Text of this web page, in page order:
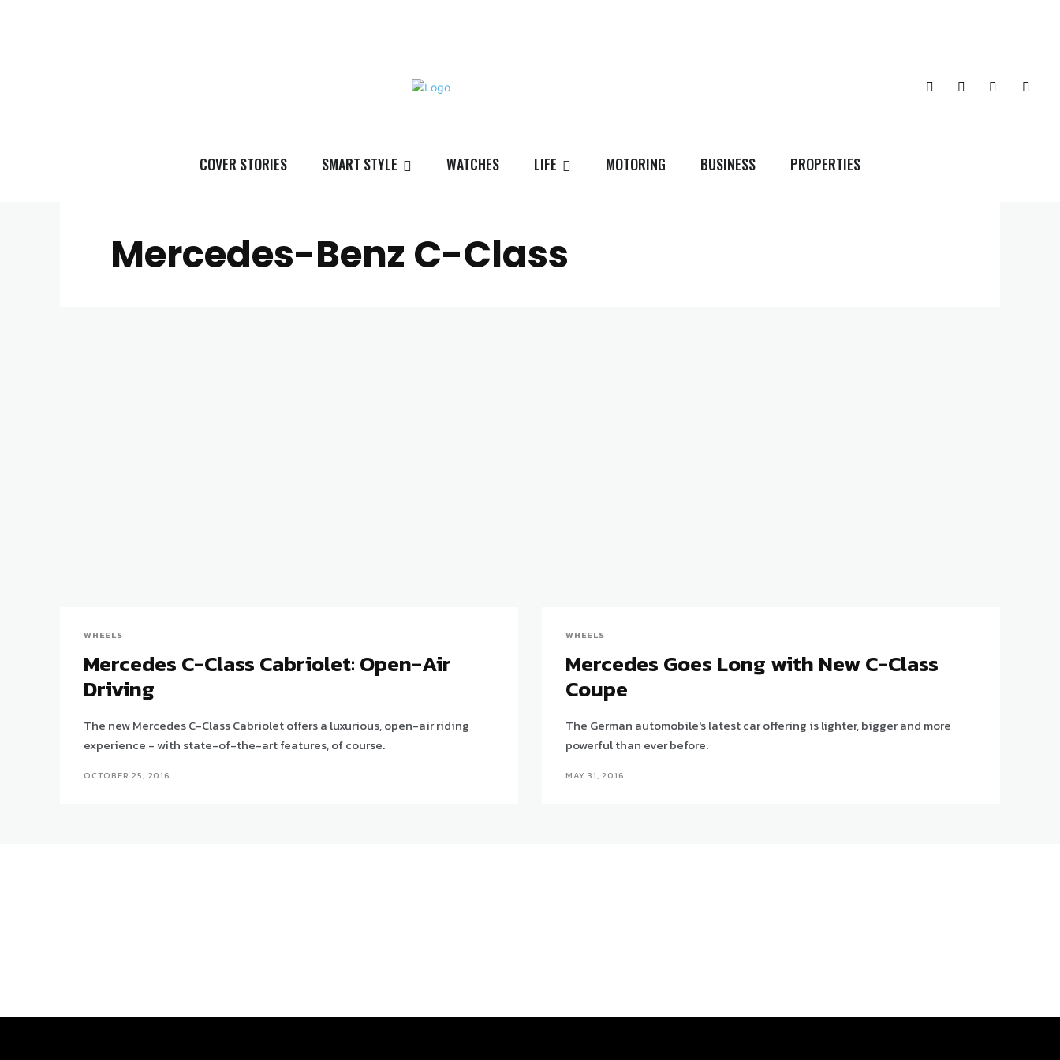
COVER STORIES SMART STYLE WATCHES LIFE MOTORING BUSINESS PROPERTIES
Mercedes-Benz C-Class
WHEELS
Mercedes C-Class Cabriolet: Open-Air
Driving
The new Mercedes C-Class Cabriolet offers a luxurious, open-air riding
experience - with state-of-the-art features, of course.
OCTOBER 25, 2016
WHEELS
Mercedes Goes Long with New C-Class
Coupe
The German automobile's latest car offering is lighter, bigger and more
powerful than ever before.
MAY 31, 2016